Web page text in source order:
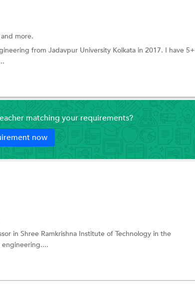
more.
from Jadavpur University Kolkata in 2017. I have 5+
matching your requirements?
now
in Shree Ramkrishna Institute of Technology in the